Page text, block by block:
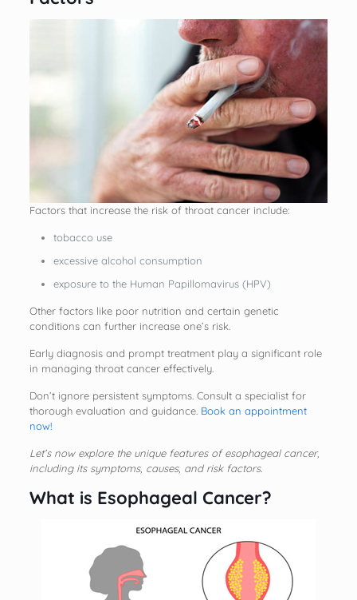
Factors that increase the risk of throat cancer include:
tobacco use
excessive alcohol consumption
exposure to the Human Papillomavirus (HPV)
Other factors like poor nutrition and certain genetic
conditions can further increase one’s risk.
Early diagnosis and prompt treatment play a significant role
in managing throat cancer effectively.
Don’t ignore persistent symptoms. Consult a specialist for
thorough evaluation and guidance. Book an appointment
now!
Let’s now explore the unique features of esophageal cancer,
including its symptoms, causes, and risk factors.
What is Esophageal Cancer?